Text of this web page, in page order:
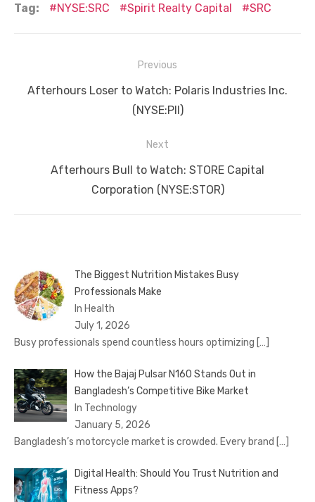
Tag: NYSE:SRC Spirit Realty Capital SRC
navigation
Previous
Previous
Afterhours Loser to Watch: Polaris Industries Inc.
(NYSE:PII)
Next
Afterhours Bull to Watch: STORE Capital
Corporation (NYSE:STOR)
The Biggest Nutrition Mistakes Busy
Professionals Make
In Health
July 1, 2026
Busy professionals spend countless hours optimizing […]
How the Bajaj Pulsar N160 Stands Out in
Bangladesh’s Competitive Bike Market
In Technology
January 5, 2026
Bangladesh’s motorcycle market is crowded. Every brand […]
Digital Health: Should You Trust Nutrition and
Fitness Apps?